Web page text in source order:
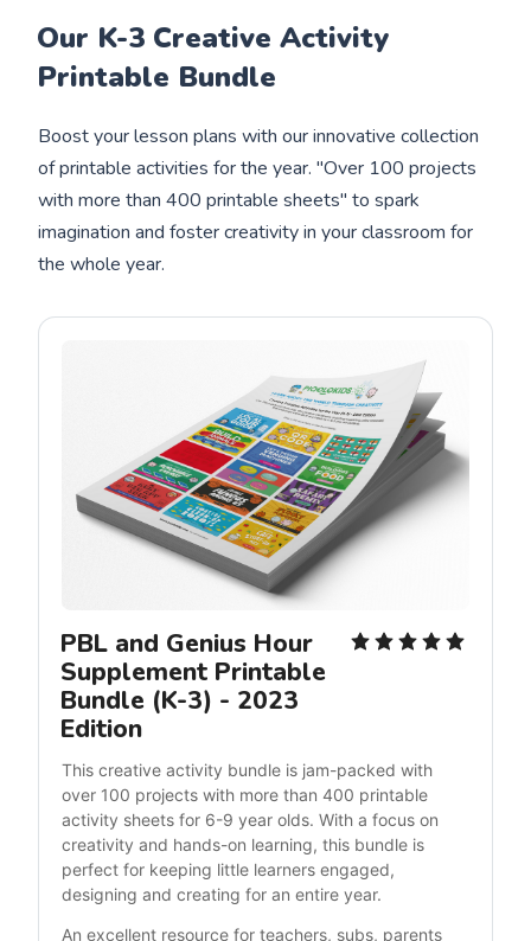
Our K-3 Creative Activity
Printable Bundle
Boost your lesson plans with our innovative collection
of printable activities for the year. "Over 100 projects
with more than 400 printable sheets" to spark
imagination and foster creativity in your classroom for
the whole year.
PBL and Genius Hour
Supplement Printable
Bundle (K-3) - 2023
Edition
This creative activity bundle is jam-packed with
over 100 projects with more than 400 printable
activity sheets for 6-9 year olds. With a focus on
creativity and hands-on learning, this bundle is
perfect for keeping little learners engaged,
designing and creating for an entire year.
An excellent resource for teachers, subs, parents